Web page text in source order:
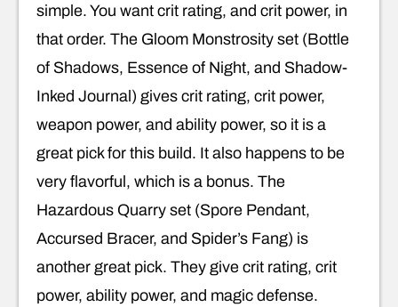
simple. You want crit rating, and crit power, in
that order. The Gloom Monstrosity set (Bottle
of Shadows, Essence of Night, and Shadow-
Inked Journal) gives crit rating, crit power,
weapon power, and ability power, so it is a
great pick for this build. It also happens to be
very flavorful, which is a bonus. The
Hazardous Quarry set (Spore Pendant,
Accursed Bracer, and Spider’s Fang) is
another great pick. They give crit rating, crit
power, ability power, and magic defense.